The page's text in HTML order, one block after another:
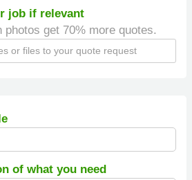
job if relevant
photos get 70% more quotes.
or files to your quote request
of what you need